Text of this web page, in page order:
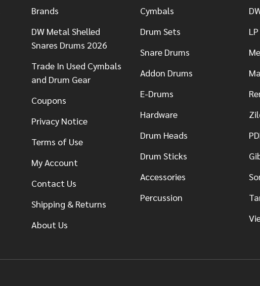
Brands
DW Metal Shelled
Snares Drums 2026
Trade In Used Cymbals
and Drum Gear
Coupons
Privacy Notice
Terms of Use
My Account
Contact Us
Shipping & Returns
About Us
Cymbals
Drum Sets
Snare Drums
Addon Drums
E-Drums
Hardware
Drum Heads
Drum Sticks
Accessories
Percussion
LP